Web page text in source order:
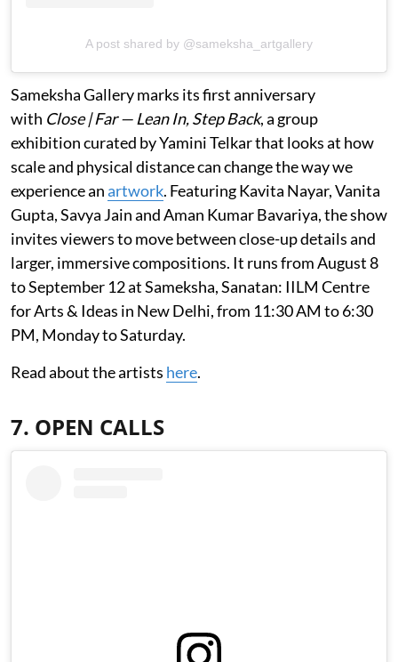
A post shared by @sameksha_artgallery
Sameksha Gallery marks its first anniversary
with Close | Far — Lean In, Step Back, a group
exhibition curated by Yamini Telkar that looks at how
scale and physical distance can change the way we
experience anartwork. Featuring Kavita Nayar, Vanita
Gupta, Savya Jain and Aman Kumar Bavariya, the show
invites viewers to move between close-up details and
larger, immersive compositions. It runs from August 8
to September 12 at Sameksha, Sanatan: IILM Centre
for Arts & Ideas in New Delhi, from 11:30 AM to 6:30
PM, Monday to Saturday.
Read about the artists here.
7. OPEN CALLS